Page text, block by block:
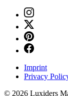
Imprint
Privacy
© 2026 Luxiders